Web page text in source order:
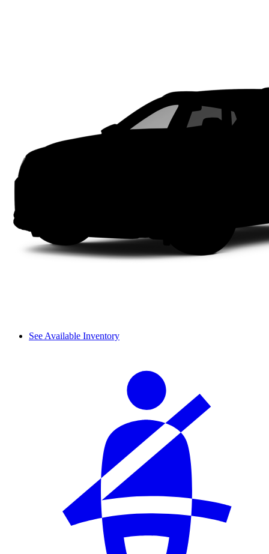
See Available Inventory